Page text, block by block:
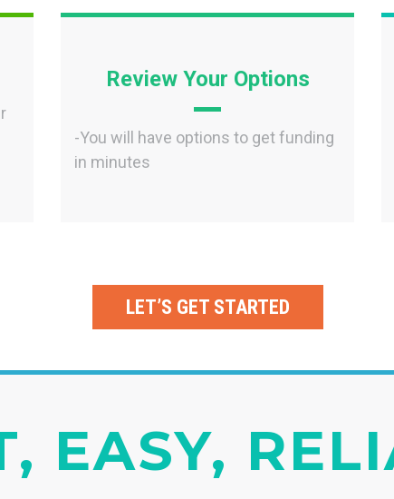
Review Your Options
-You will have options to get funding
in minutes
LET’S GET STARTED
EASY,